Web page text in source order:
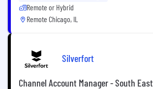
Remote or Hybrid
Remote Chicago, IL
Silverfort
Channel Account Manager - South East